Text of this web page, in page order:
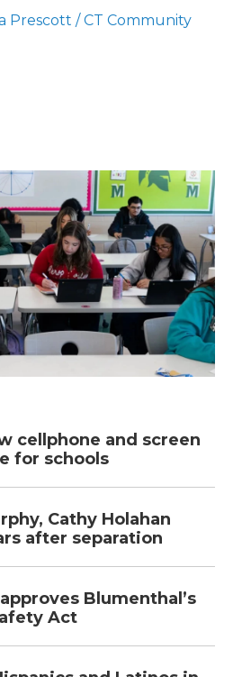
Prescott / CT Community
cellphone and screen
for schools
Cathy Holahan
after separation
Blumenthal’s
Act